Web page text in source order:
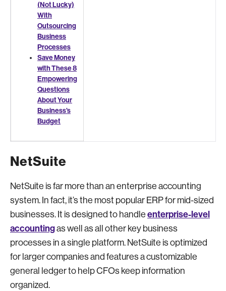
(Not Lucky)
With
Outsourcing
Business
Processes
Save Money
with These 8
Empowering
Questions
About Your
Business’s
Budget
NetSuite
NetSuite is far more than an enterprise accounting
system. In fact, it’s the most popular ERP for mid-sized
businesses. It is designed to handle enterprise-level
accountingas well as all other key business
processes in a single platform. NetSuite is optimized
for larger companies and features a customizable
general ledger to help CFOs keep information
organized.